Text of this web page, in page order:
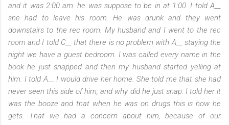
and it was 2:00 am. he was suppose to be in at 1:00. I told A__
she had to leave his room. He was drunk and they went
downstairs to the rec room. My husband and I went to the rec
room and I told C__ that there is no problem with A__ staying the
night we have a guest bedroom. I was called every name in the
book he just snapped and then my husband started yelling at
him. I told A__ I would drive her home. She told me that she had
never seen this side of him, and why did he just snap. I told her it
was the booze and that when he was on drugs this is how he
gets. That we had a concern about him, because of our